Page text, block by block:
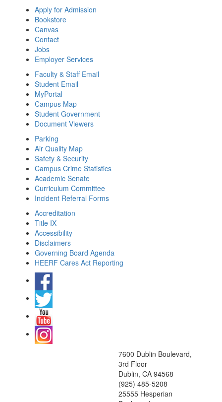
Apply for Admission
Bookstore
Canvas
Contact
Jobs
Employer Services
Faculty & Staff Email
Student Email
MyPortal
Campus Map
Student Government
Document Viewers
Parking
Air Quality Map
Safety & Security
Campus Crime Statistics
Academic Senate
Curriculum Committee
Incident Referral Forms
Accreditation
Title IX
Accessibility
Disclaimers
Governing Board Agenda
HEERF Cares Act Reporting
7600 Dublin Boulevard,
3rd Floor
Dublin, CA 94568
(925) 485-5208
25555 Hesperian